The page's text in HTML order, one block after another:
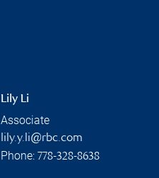
Lily Li
Associate
lily.y.li@rbc.com
Phone: 778-328-8638